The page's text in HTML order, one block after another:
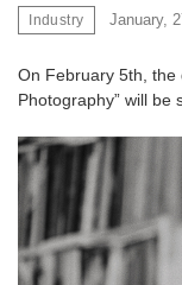
Industry January,
On February 5th, the
Photography” will be